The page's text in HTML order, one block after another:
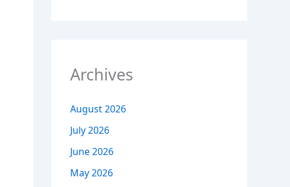
Archives
August 2026
July 2026
June 2026
May 2026